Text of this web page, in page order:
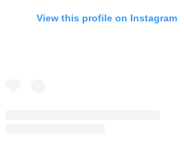
View this profile on Instagram